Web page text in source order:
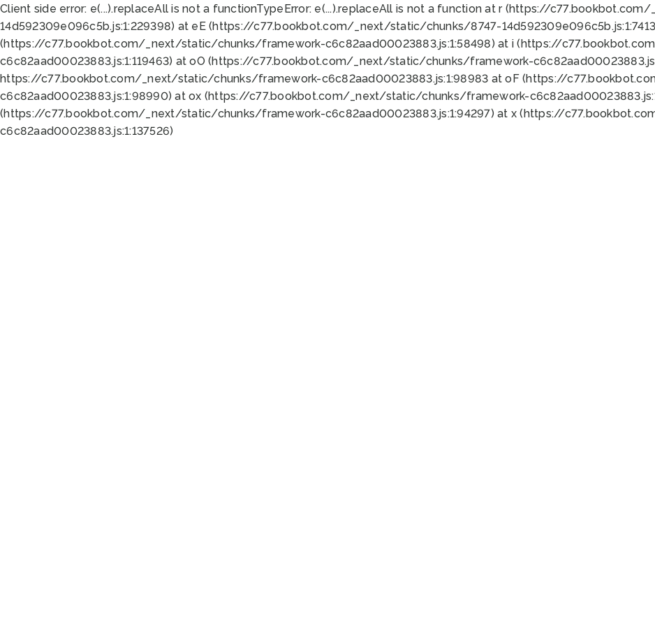
Client side error: e(...).replaceAll is not a functionTypeError: e(...).replaceAll is not a function at r (https://
14d592309e096c5b.js:1:229398) at eE (https://c77.bookbot.com/_next/static/chunks/8747-
(https://c77.bookbot.com/_next/static/chunks/framework-c6c82aad00023883.js:1:58498) at i (https://
c6c82aad00023883.js:1:119463) at oO (https://c77.bookbot.com/_next/static/chunks/framework-
https://c77.bookbot.com/_next/static/chunks/framework-c6c82aad00023883.js:1:98983 at oF (https://
c6c82aad00023883.js:1:98990) at ox (https://c77.bookbot.com/_next/static/chunks/framework-
(https://c77.bookbot.com/_next/static/chunks/framework-c6c82aad00023883.js:1:94297) at x (https://
c6c82aad00023883.js:1:137526)